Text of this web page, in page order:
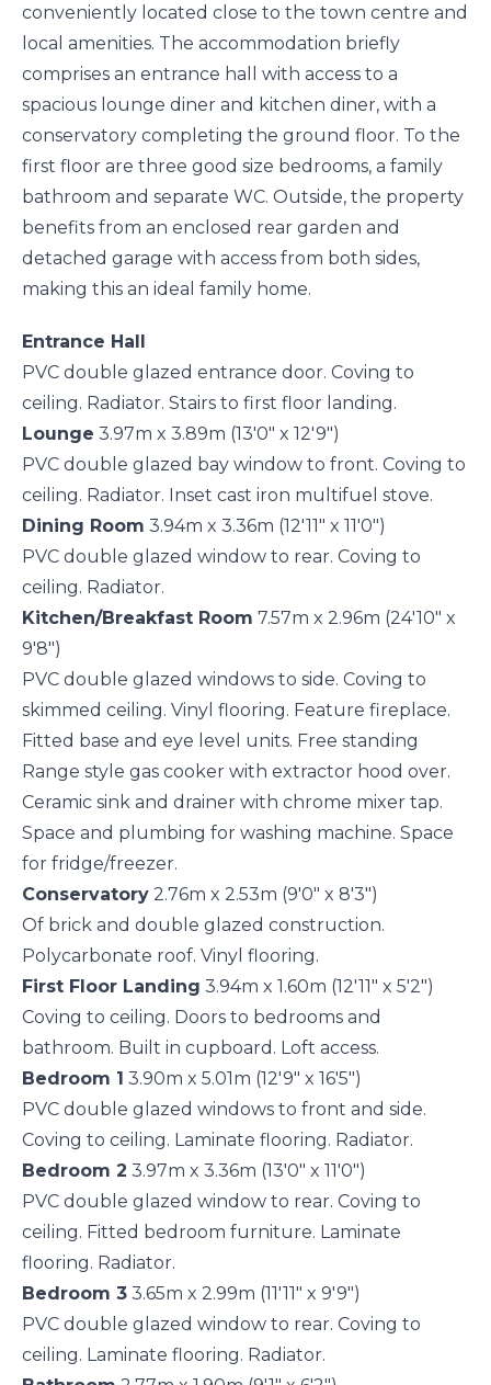
conveniently located close to the town centre and
local amenities. The accommodation briefly
comprises an entrance hall with access to a
spacious lounge diner and kitchen diner, with a
conservatory completing the ground floor. To the
first floor are three good size bedrooms, a family
bathroom and separate WC. Outside, the property
benefits from an enclosed rear garden and
detached garage with access from both sides,
making this an ideal family home.
Entrance Hall
PVC double glazed entrance door. Coving to
ceiling. Radiator. Stairs to first floor landing.
Lounge 3.97m x 3.89m (13'0" x 12'9")
PVC double glazed bay window to front. Coving to
ceiling. Radiator. Inset cast iron multifuel stove.
Dining Room 3.94m x 3.36m (12'11" x 11'0")
PVC double glazed window to rear. Coving to
ceiling. Radiator.
Kitchen/Breakfast Room 7.57m x 2.96m (24'10" x
9'8")
PVC double glazed windows to side. Coving to
skimmed ceiling. Vinyl flooring. Feature fireplace.
Fitted base and eye level units. Free standing
Range style gas cooker with extractor hood over.
Ceramic sink and drainer with chrome mixer tap.
Space and plumbing for washing machine. Space
for fridge/freezer.
Conservatory 2.76m x 2.53m (9'0" x 8'3")
Of brick and double glazed construction.
Polycarbonate roof. Vinyl flooring.
First Floor Landing 3.94m x 1.60m (12'11" x 5'2")
Coving to ceiling. Doors to bedrooms and
bathroom. Built in cupboard. Loft access.
Bedroom 1 3.90m x 5.01m (12'9" x 16'5")
PVC double glazed windows to front and side.
Coving to ceiling. Laminate flooring. Radiator.
Bedroom 2 3.97m x 3.36m (13'0" x 11'0")
PVC double glazed window to rear. Coving to
ceiling. Fitted bedroom furniture. Laminate
flooring. Radiator.
Bedroom 3 3.65m x 2.99m (11'11" x 9'9")
PVC double glazed window to rear. Coving to
ceiling. Laminate flooring. Radiator.